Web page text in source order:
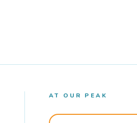
AT OUR PEAK